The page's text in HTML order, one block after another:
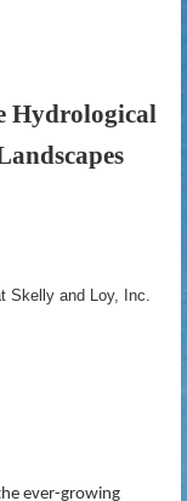
Hydrological
Skelly and Loy, Inc.
ever-growing